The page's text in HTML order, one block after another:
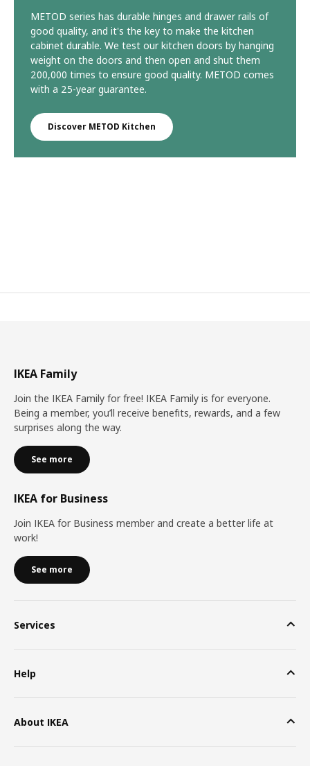
METOD series has durable hinges and drawer rails of
good quality, and it's the key to make the kitchen
cabinet durable. We test our kitchen doors by hanging
weight on the doors and then open and shut them
200,000 times to ensure good quality. METOD comes
with a 25-year guarantee.
Discover METOD Kitchen
IKEA Family
Join the IKEA Family for free! IKEA Family is for everyone.
Being a member, you’ll receive benefits, rewards, and a few
surprises along the way.
See more
IKEA for Business
Join IKEA for Business member and create a better life at
work!
See more
Services
Help
About IKEA